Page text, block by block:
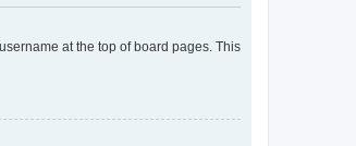
at the top of board pages. This